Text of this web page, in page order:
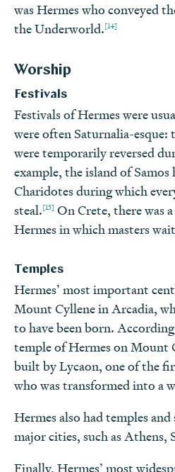
was Hermes who conveyed
the Underworld.[14]
Worship
Festivals
Festivals of Hermes were
were often Saturnalia-esque:
were temporarily reversed
example, the island of
Charidotes during which
steal.[15] On Crete, there was
Hermes in which masters
Temples
Hermes’ most important
Mount Cyllene in Arcadia,
to have been born.
temple of Hermes on Mount
built by Lycaon, one of the
who was transformed into a
Hermes also had temples
major cities, such as Athens,
Finally, Hermes’ most